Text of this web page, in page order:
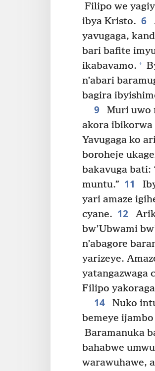
Filipo we
ibya Kristo. 6
yavugaga,
bari bafite
ikabavamo. +
n’abari
bagira
9
Muri uwo
akora ibikorwa
Yavugaga ko
boroheje
bakavuga bati:
muntu.” 11
yari amaze
cyane. 12
bw’Ubwami
n’abagore
yarizeye.
yatangazwaga
Filipo
14
Nuko
bemeye ijambo
Baramanuka
bahabwe
warawuhawe,